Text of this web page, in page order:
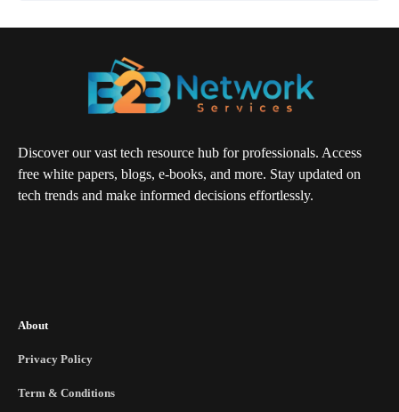
Discover our vast tech resource hub for professionals. Access
free white papers, blogs, e-books, and more. Stay updated on
tech trends and make informed decisions effortlessly.
About
Privacy Policy
Term & Conditions